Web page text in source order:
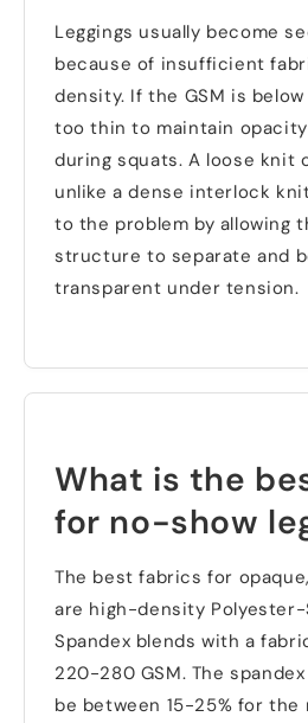
Leggings usually become
because of insufficient
density. If the GSM is below
too thin to maintain
during squats.A loose knit
unlike a dense interlock
to the problem by allowing
structure to separate and
transparent under tension.
What is the
for no-show
The best fabrics for opaque,
are high-density Polyester-
Spandex blends with a
220-280 GSM. The
be between 15-25% for the